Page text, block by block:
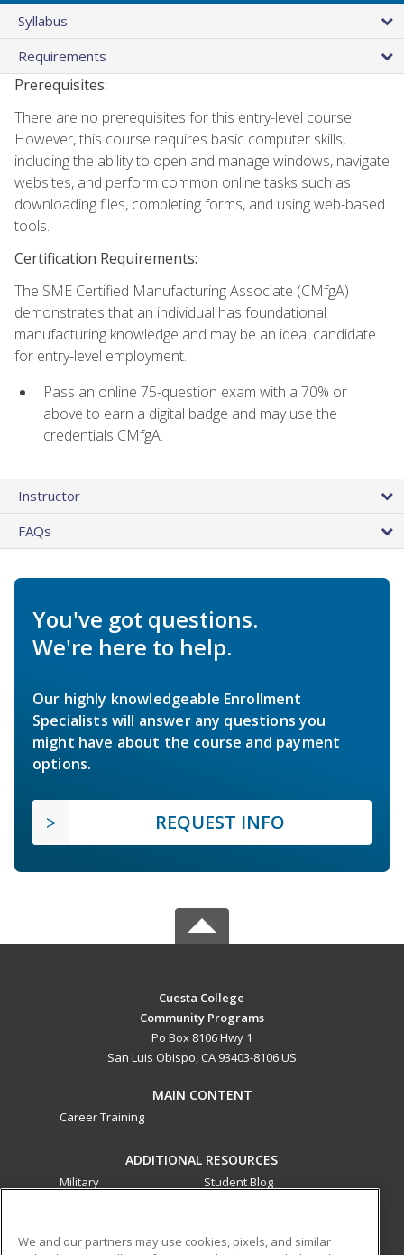
Syllabus
Requirements
Prerequisites:
There are no prerequisites for this entry-level course.
However, this course requires basic computer skills,
including the ability to open and manage windows, navigate
websites, and perform common online tasks such as
downloading files, completing forms, and using web-based
tools.
Certification Requirements:
The SME Certified Manufacturing Associate (CMfgA)
demonstrates that an individual has foundational
manufacturing knowledge and may be an ideal candidate
for entry-level employment.
Pass an online 75-question exam with a 70% or
above to earn a digital badge and may use the
credentials CMfgA.
Instructor
FAQs
You've got questions.
We're here to help.
Our highly knowledgeable Enrollment
Specialists will answer any questions you
might have about the course and payment
options.
REQUEST INFO
Cuesta College
Community Programs
Po Box 8106 Hwy 1
San Luis Obispo, CA 93403-8106 US
MAIN CONTENT
Career Training
ADDITIONAL RESOURCES
Military
Student Blog
We and our partners may use cookies, pixels, and similar